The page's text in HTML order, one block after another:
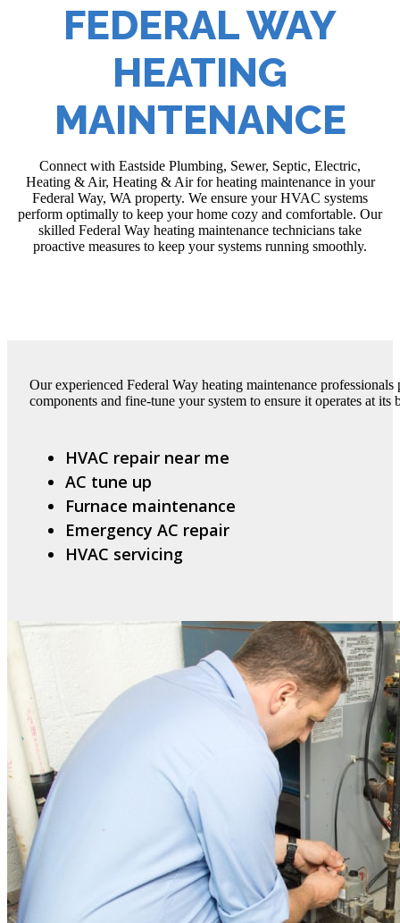
FEDERAL WAY
HEATING
MAINTENANCE
Connect with Eastside Plumbing, Sewer, Septic, Electric,
Heating & Air, Heating & Air for heating maintenance in your
Federal Way, WA property. We ensure your HVAC systems
perform optimally to keep your home cozy and comfortable. Our
skilled Federal Way heating maintenance technicians take
proactive measures to keep your systems running smoothly.
Our experienced Federal Way heating maintenance
components and fine-tune your system to ensure it operates at its
HVAC repair near me
AC tune up
Furnace maintenance
Emergency AC repair
HVAC servicing